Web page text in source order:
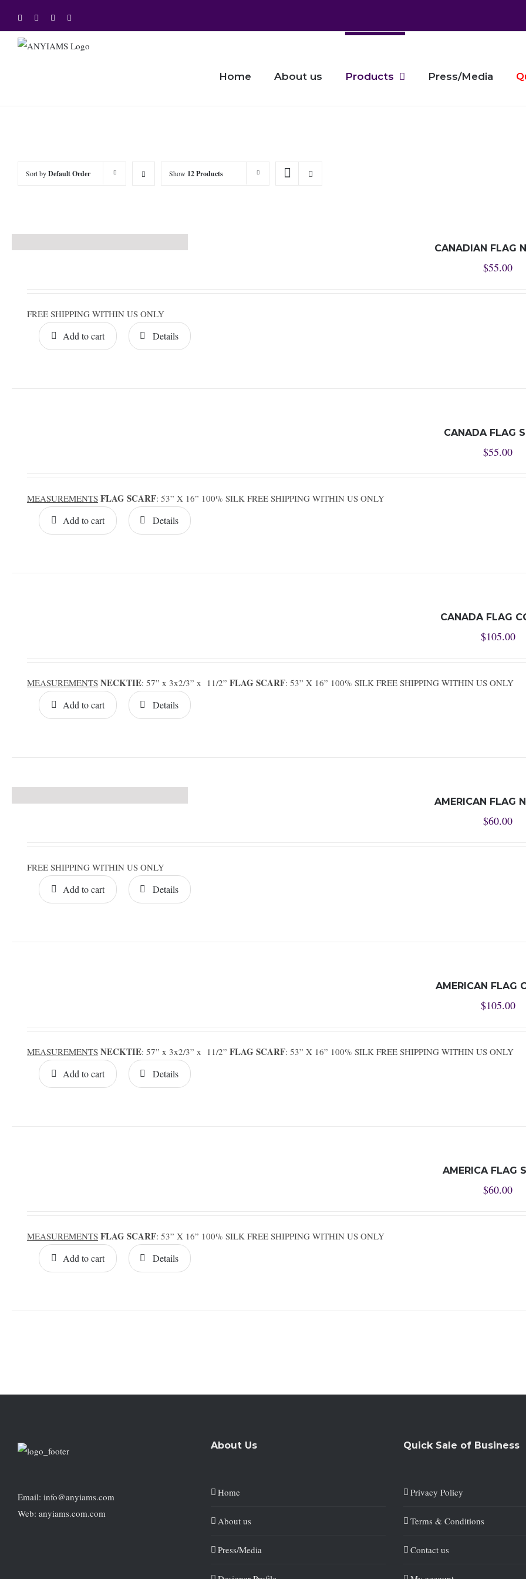
content
Facebook
TwitterInstagram
Home About us Products Press/Media
Sort byDefault Order Show 12 Products
CANADIAN FLAG
$55.00
FREE SHIPPING WITHIN US ONLY
Add to cart Details
CANADA FLAG
$55.00
MEASUREMENTS FLAG SCARF: 53” X 16” 100% SILK FREE SHIPPING WITHIN US ONLY
Add to cart Details
CANADA FLAG
$105.00
MEASUREMENTS NECKTIE: 57” x 3x2/3” x 11/2”FLAG SCARF: 53” X 16” 100% SILK FREE SHIPPING WITHIN US ONLY
Add to cart Details
AMERICAN FLAG
$60.00
FREE SHIPPING WITHIN US ONLY
Add to cart Details
AMERICAN FLAG
$105.00
MEASUREMENTS NECKTIE: 57” x 3x2/3” x 11/2”FLAG SCARF: 53” X 16” 100% SILK FREE SHIPPING WITHIN US ONLY
Add to cart Details
AMERICA FLAG
$60.00
MEASUREMENTS FLAG SCARF: 53” X 16” 100% SILK FREE SHIPPING WITHIN US ONLY
Add to cart Details
Email: info@anyiams.com
Web: anyiams.com.com
About Us
Home
About us
Press/Media
Quick Sale of Business
Privacy Policy
Terms & Conditions
Contact us